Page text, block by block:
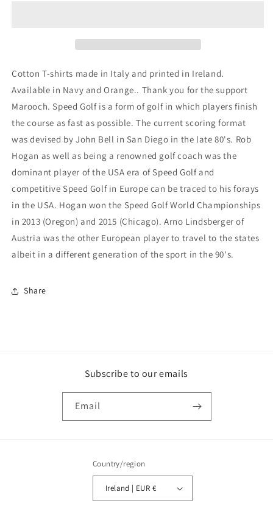
Cotton T-shirts made in Italy and printed in Ireland.
Available in Navy and Orange.. Thank you for the support
Marooch. Speed Golf is a form of golf in which players finish
the course as fast as possible. The current scoring format
was devised by John Bell in San Diego in the late 80's. Rob
Hogan as well as being a renowned golf coach was the
dominant player of the USA era of Speed Golf and
competitive Speed Golf in Europe can be traced to his forays
in the USA. Hogan won the Speed Golf World Championships
in 2013 (Oregon) and 2015 (Chicago). Arno Lindsberger of
Austria was the other European player to travel to the states
albeit in a different generation of the sport in the 90's.
Share
Subscribe to our emails
Email
Country/region
Ireland | EUR €